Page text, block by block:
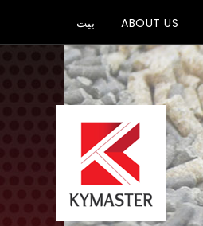
بيت ABOUT US